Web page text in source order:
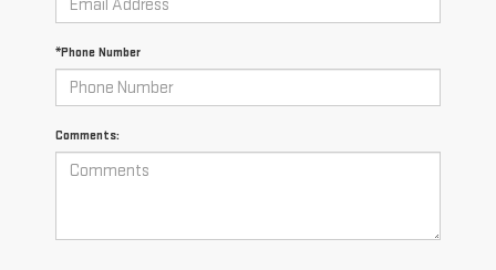
*Phone Number
Comments: